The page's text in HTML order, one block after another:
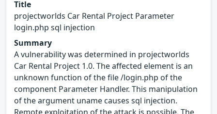
Title
projectworlds Car Rental Project Parameter
login.php sql injection
Summary
A vulnerability was determined in projectworlds
Car Rental Project 1.0. The affected element is an
unknown function of the file /login.php of the
component Parameter Handler. This manipulation
of the argument uname causes sql injection.